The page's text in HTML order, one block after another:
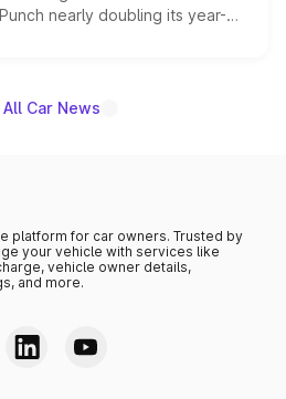
nearly doubling its year-
out as the fastest-growing
All Car News
platform for car owners. Trusted by
your vehicle with services like
vehicle owner details,
and more.